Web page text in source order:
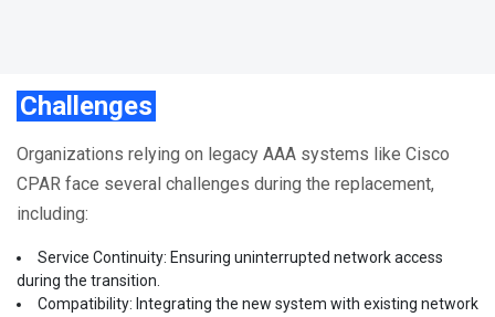
Challenges
Organizations relying on legacy AAA systems like Cisco
CPAR face several challenges during the replacement,
including:
Service Continuity: Ensuring uninterrupted network access
during the transition.
Compatibility: Integrating the new system with existing network